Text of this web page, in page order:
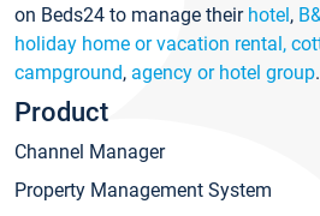
on Beds24 to manage their hotel,
holiday home or vacation rental,
campground, agency or hotel group.
Product
Channel Manager
Property Management System